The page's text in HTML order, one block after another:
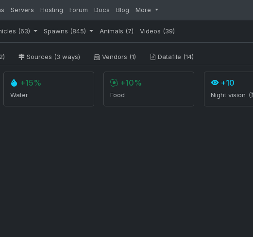
Servers Hosting Forum Docs Blog More
(63) Spawns (845) Animals (7) Videos (39)
Sources (3 ways) Vendors (1) Datafile (14)
+15%
Water
+10%
Food
+10
Night vision